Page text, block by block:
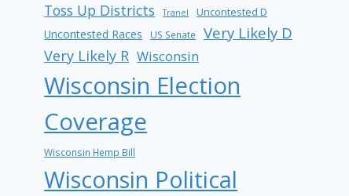
Toss Up Districts Tranel Uncontested D
Uncontested Races US Senate Very Likely D
Very Likely R Wisconsin
Wisconsin Election
Coverage
Wisconsin Hemp Bill
Wisconsin Political